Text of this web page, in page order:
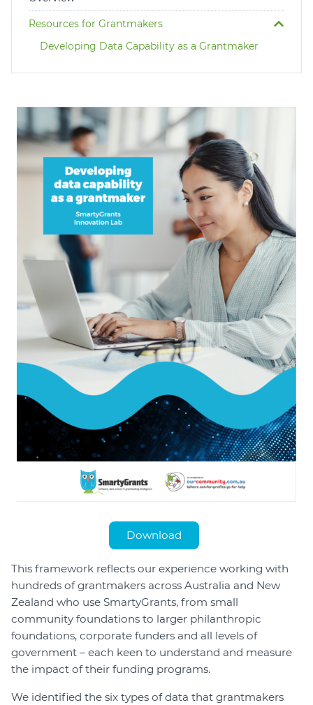
Login
Help Hub (Online Documentation)
Resources for Grantmakers
Developing Data Capability as a Grantmaker
Download
This framework reflects our experience working with
hundreds of grantmakers across Australia and New
Zealand who use SmartyGrants, from small
community foundations to larger philanthropic
foundations, corporate funders and all levels of
government – each keen to understand and measure
the impact of their funding programs.
We identified the six types of data that grantmakers